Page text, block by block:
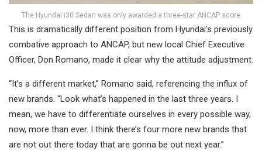
The Hyundai i30 Sedan was only awarded a three-star ANCAP score
This is dramatically different position from Hyundai’s previously
combative approach to ANCAP, but new local Chief Executive
Officer, Don Romano, made it clear why the attitude adjustment.
“It’s a different market,” Romano said, referencing the influx of
new brands. “Look what’s happened in the last three years. I
mean, we have to differentiate ourselves in every possible way,
now, more than ever. I think there’s four more new brands that
are not out there today that are gonna be out next year.”